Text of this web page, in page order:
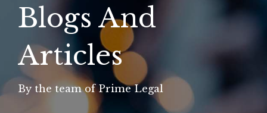
Blogs And
Articles
By the team of Prime Legal